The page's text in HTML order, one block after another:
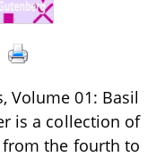
Volume 01: Basil
is a collection of
the fourth to